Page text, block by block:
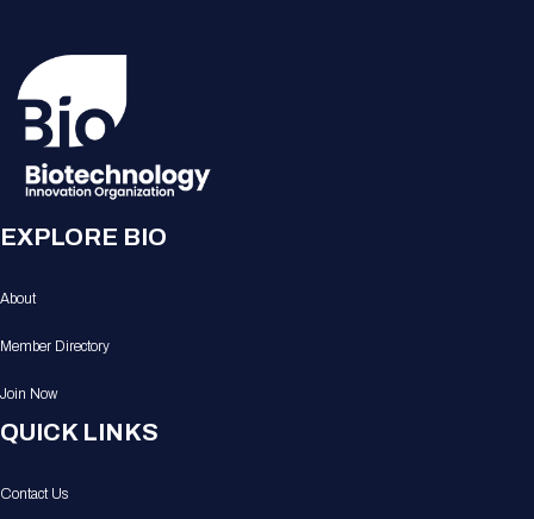
EXPLORE BIO
About
Member Directory
Join Now
QUICK LINKS
Contact Us